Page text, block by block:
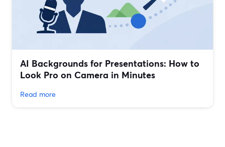
AI Backgrounds for Presentations: How to
Look Pro on Camera in Minutes
Read more